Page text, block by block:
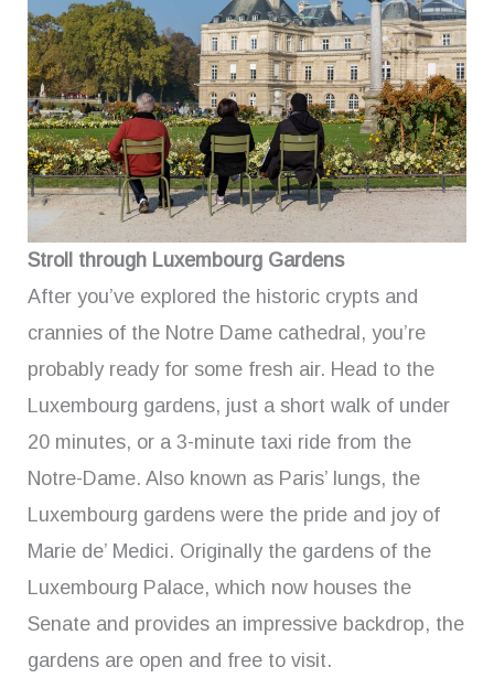
Stroll through Luxembourg Gardens
After you’ve explored the historic crypts and
crannies of the Notre Dame cathedral, you’re
probably ready for some fresh air. Head to the
Luxembourg gardens, just a short walk of under
20 minutes, or a 3-minute taxi ride from the
Notre-Dame. Also known as Paris’ lungs, the
Luxembourg gardens were the pride and joy of
Marie de’ Medici. Originally the gardens of the
Luxembourg Palace, which now houses the
Senate and provides an impressive backdrop, the
gardens are open and free to visit.